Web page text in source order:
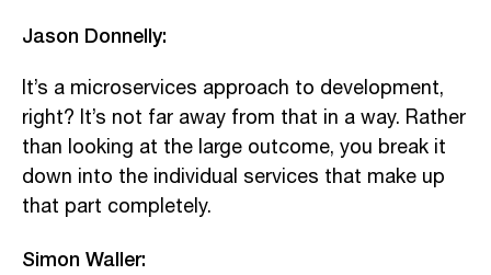
Jason Donnelly:
It’s a microservices approach to development,
right? It’s not far away from that in a way. Rather
than looking at the large outcome, you break it
down into the individual services that make up
that part completely.
Simon Waller: